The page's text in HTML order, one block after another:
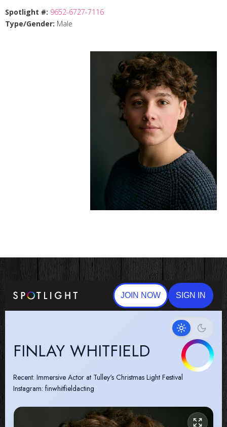
Spotlight #: 9652-6727-7116
Type/Gender: Male